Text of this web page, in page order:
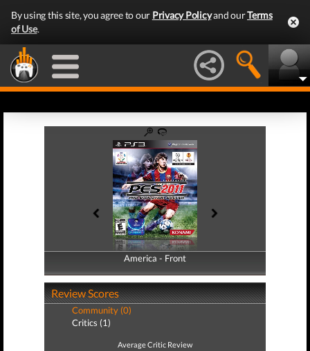
By using this site, you agree to our Privacy Policyand ourTerms
of Use.
America - Front
America - Back
Review Scores
Community (0)
Critics (1)
Average Critic Review